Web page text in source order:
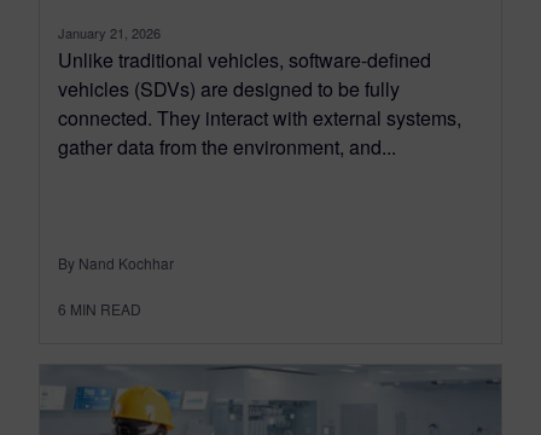
January 21, 2026
Unlike traditional vehicles, software-defined
vehicles (SDVs) are designed to be fully
connected. They interact with external systems,
gather data from the environment, and...
By Nand Kochhar
6 MIN READ